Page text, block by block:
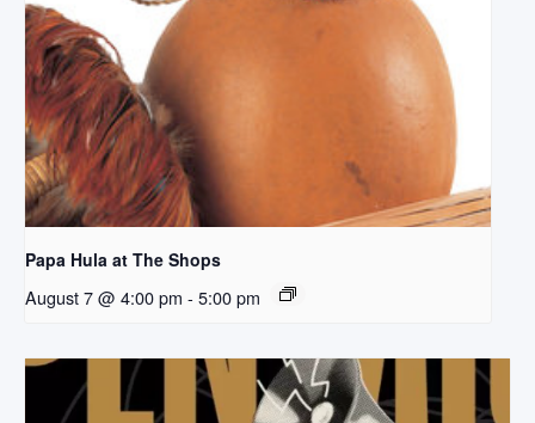
Papa Hula at The Shops
August 7 @ 4:00 pm - 5:00 pm